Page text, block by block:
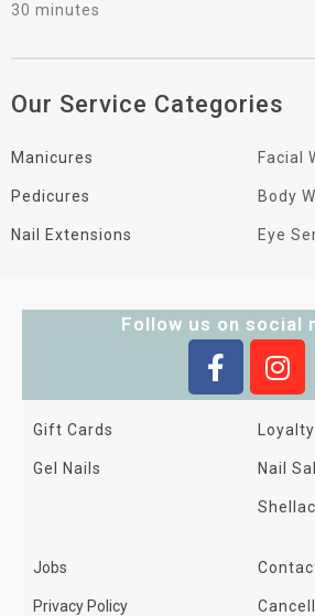
30 minutes
Our Service Categories
Manicures
Pedicures
Nail Extensions
Facial
Body
Eye
Follow us on social
Gift Cards
Gel Nails Nail
Jobs
Privacy Policy